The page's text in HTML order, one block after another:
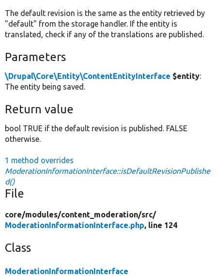
The default revision is the same as the entity retrieved by
"default" from the storage handler. If the entity is
translated, check if any of the translations are published.
Parameters
\Drupal\Core\Entity\ContentEntityInterface $entity:
The entity being saved.
Return value
bool TRUE if the default revision is published. FALSE
otherwise.
1 method overrides
ModerationInformationInterface::isDefaultRevisionPublishe
d()
File
core/modules/content_moderation/src/
ModerationInformationInterface.php, line 124
Class
ModerationInformationInterface